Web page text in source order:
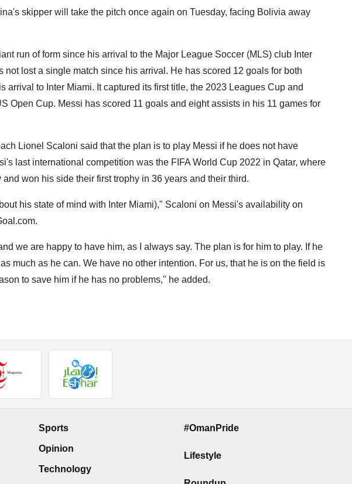
skipper will take the pitch once again on Tuesday, facing Bolivia away
run of form since his arrival to the Major League Soccer (MLS) club Inter
not lost a single match since his arrival. He has scored 12 goals for both
arrival to Inter Miami. It captured its first title, the 2023 Leagues Cup and
Open Cup. Messi has scored 11 goals and eight assists in his 11 games for
Lionel Scaloni said that the plan is to play Messi if he does not have
last international competition was the FIFA World Cup 2022 in Qatar, where
won his side their first trophy in 36 years and their third.
his state of mind with Inter Miami)," Scaloni on Messi's availability on
we are happy to have him, as I always say. The plan is for him to play. If he
much as he can. We have no other intention. For us, that he is on the field is
to save him if he has no problems," he added.
Sports
Opinion
Technology
#OmanPride
Lifestyle